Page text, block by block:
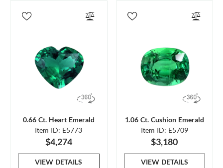
0.66 Ct. Heart Emerald
Item ID: E5773
$4,274
VIEW DETAILS
1.06 Ct. Cushion Emerald
Item ID: E5709
$3,180
VIEW DETAILS